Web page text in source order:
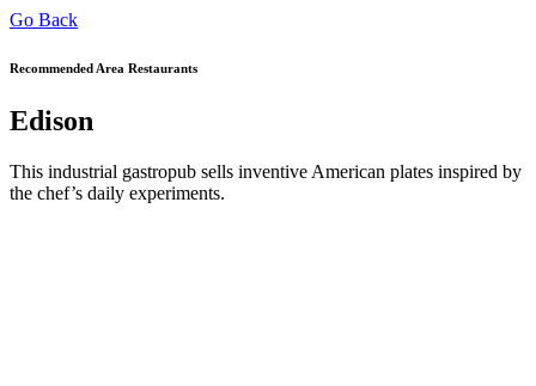
Go Back
Recommended Area Restaurants
Edison
This industrial gastropub sells inventive American plates inspired by
the chef’s daily experiments.